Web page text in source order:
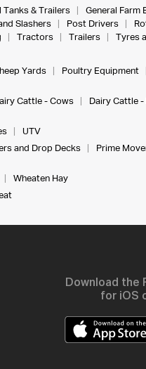
Tanks & Trailers
General Farm
Slashers Post Drivers
Tractors Trailers
Tyres
Yards Poultry Equipment
Cattle - Cows Dairy Cattle -
UTV
and Drop Decks Prime
Wheaten Hay
Download the
for iOS